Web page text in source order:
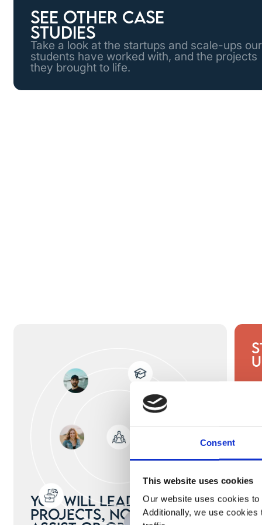
Consent
This website uses cookies
Our website uses cookies
Additionally, we use
See other case
studies
Take a look at the startups and scale-ups our
students have worked with, and the projects
they brought to life.
You will lead real
projects, not just